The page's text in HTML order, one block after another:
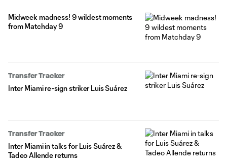
Midweek madness! 9 wildest moments
from Matchday 9
Transfer Tracker
Inter Miami re-sign striker Luis Suárez
Transfer Tracker
Inter Miami in talks for Luis Suárez &
Tadeo Allende returns